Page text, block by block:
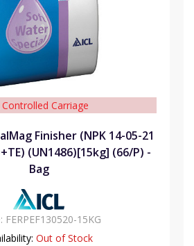
Controlled Carriage
Finisher (NPK 14-05-21
(UN1486)[15kg] (66/P) -
Bag
FERPEF130520-15KG
Out of Stock